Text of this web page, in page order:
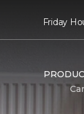
Friday